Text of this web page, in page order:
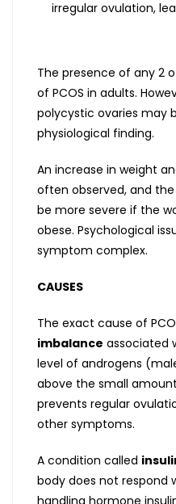
irregular ovulation,
The presence of any 2
of PCOS in adults.
polycystic ovaries may
physiological finding.
An increase in weight
often observed, and
be more severe if the
obese. Psychological
symptom complex.
CAUSES
The exact cause of
imbalance associated
level of androgens
above the small
prevents regular
other symptoms.
A condition called
body does not respond
handling hormone